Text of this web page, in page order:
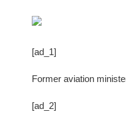
[ad_1]
Former aviation
[ad_2]